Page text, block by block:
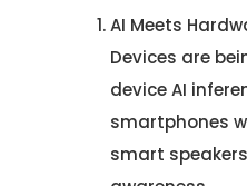
AI Meets
Devices are
device AI
smartphones
smart